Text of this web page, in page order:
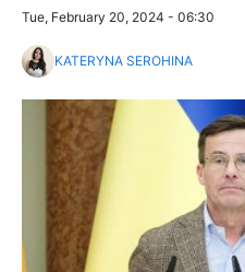
Tue, February 20, 2024 - 06:30
KATERYNA SEROHINA